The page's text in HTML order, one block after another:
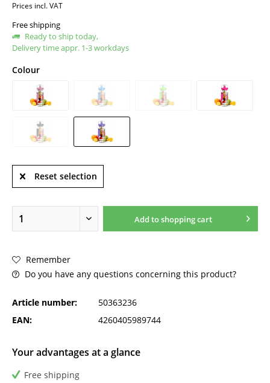
Prices incl. VAT
Free shipping
Ready to ship today,
Delivery time appr. 1-3 workdays
Colour
Reset selection
Add toshopping cart
Remember
Do you have any questions concerning this product?
Article number:
50363236
EAN:
4260405989744
Your advantages at a glance
Free shipping